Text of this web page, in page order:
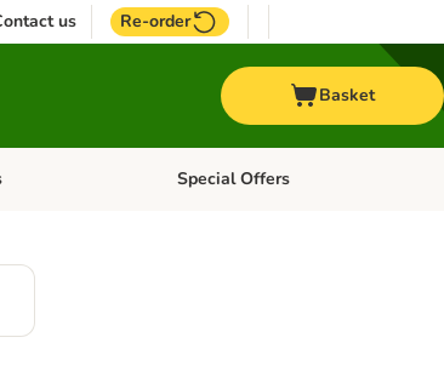
us Re-order
Basket
menu: + Vet Open category menu: Top Brands
Special Offers